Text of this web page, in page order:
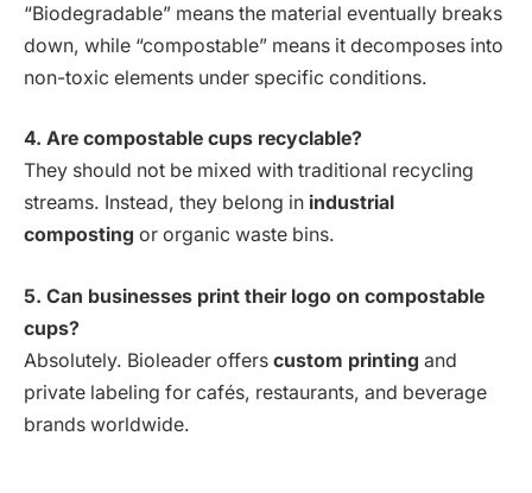
“Biodegradable” means the material eventually breaks
down, while “compostable” means it decomposes into
non-toxic elements under specific conditions.
4. Are compostable cups recyclable?
They should not be mixed with traditional recycling
streams. Instead, they belong in industrial
composting or organic waste bins.
5. Can businesses print their logo on compostable
cups?
Absolutely. Bioleader offers custom printing and
private labeling for cafés, restaurants, and beverage
brands worldwide.